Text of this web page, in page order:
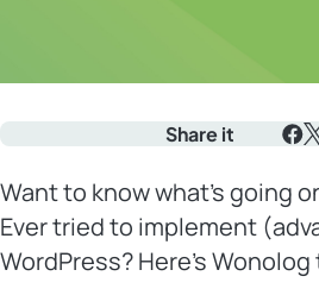
Share it
Want to know what’s going
Ever tried to implement
WordPress? Here’s